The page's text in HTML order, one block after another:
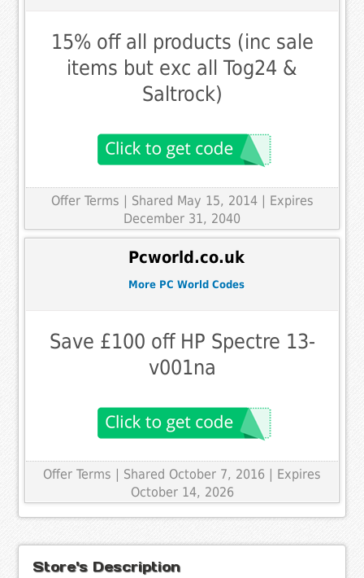
15% off all products (inc sale
items but exc all Tog24 &
Saltrock)
Offer Terms | Shared May 15, 2014 | Expires
December 31, 2040
Pcworld.co.uk
More PC World Codes
Save £100 off HP Spectre 13-
v001na
Offer Terms | Shared October 7, 2016 | Expires
October 14, 2026
Store's Description